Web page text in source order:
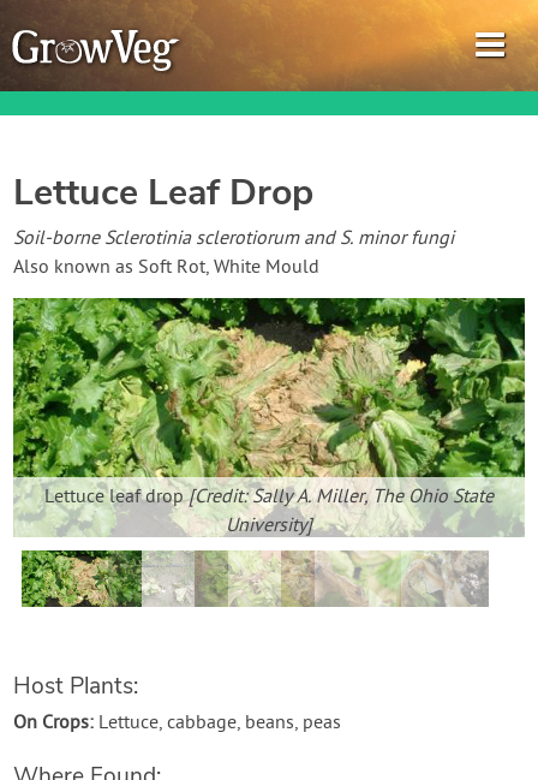
Garden Planner
Journal
Gardening Guides
Gardening How-to Videos
About GrowVeg
Contact Us
Lettuce Leaf Drop
Soil-borne Sclerotinia sclerotiorum and S. minor fungi
Also known as Soft Rot, White Mould
Lettuce leaf drop[Credit: Sally A. Miller, The Ohio State
University]
Host Plants:
On Crops: Lettuce, cabbage, beans, peas